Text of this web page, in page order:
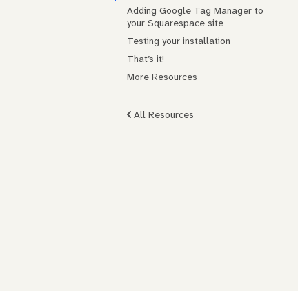
Adding Google Tag Manager to
your Squarespace site
Testing your installation
That’s it!
More Resources
All Resources